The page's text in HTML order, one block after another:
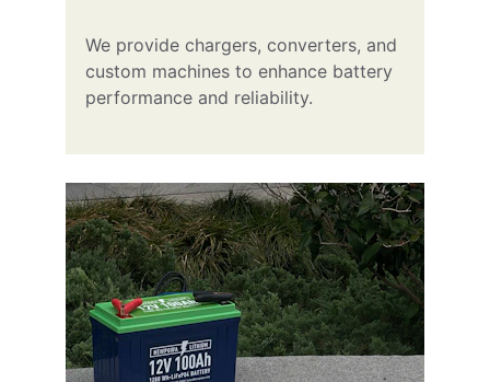
We provide chargers, converters, and
custom machines to enhance battery
performance and reliability.